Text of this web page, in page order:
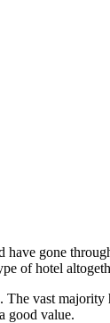
gone
of hotel
vast
good value.